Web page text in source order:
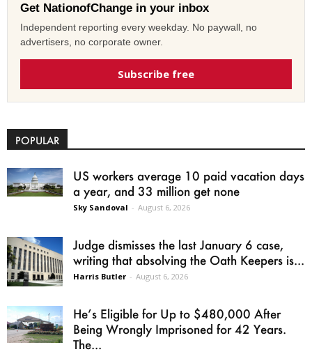
Get NationofChange in your inbox
Independent reporting every weekday. No paywall, no
advertisers, no corporate owner.
Subscribe free
POPULAR
US workers average 10 paid vacation days
a year, and 33 million get none
Sky Sandoval - August 6, 2026
Judge dismisses the last January 6 case,
writing that absolving the Oath Keepers is...
Harris Butler - August 6, 2026
He’s Eligible for Up to $480,000 After
Being Wrongly Imprisoned for 42 Years.
The...